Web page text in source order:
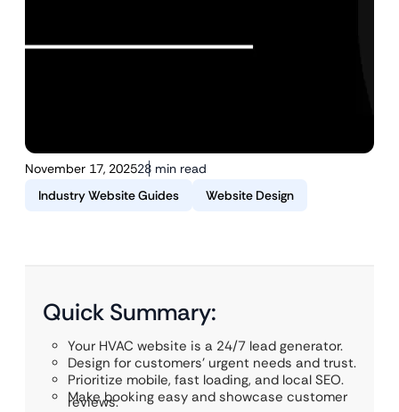
November 17, 202528 min read
Industry Website Guides
Website Design
Quick Summary:
Your HVAC website is a 24/7 lead generator.
Design for customers’ urgent needs and trust.
Prioritize mobile, fast loading, and local SEO.
Make booking easy and showcase customer
reviews.